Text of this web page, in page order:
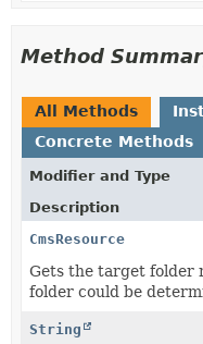
Method
All Methods
Concrete Methods
Modifier and Type
Description
CmsResource
Gets the target folder
folder could be
String